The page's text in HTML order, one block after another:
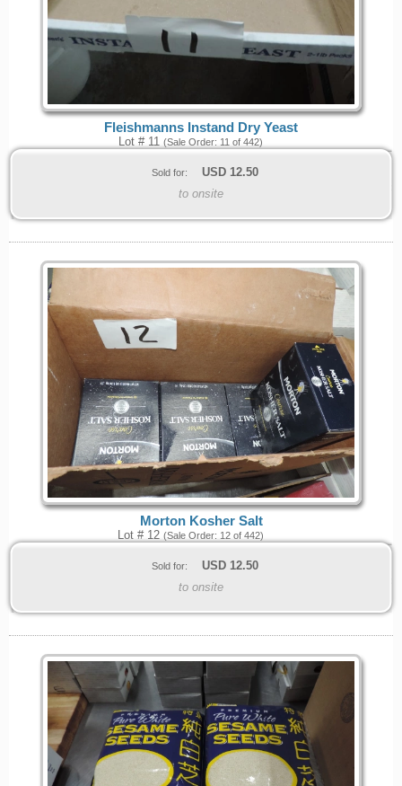
Fleishmanns Instand Dry Yeast
Lot # 11 (Sale Order: 11 of 442)
Sold for: USD 12.50
to onsite
Morton Kosher Salt
Lot # 12 (Sale Order: 12 of 442)
Sold for: USD 12.50
to onsite